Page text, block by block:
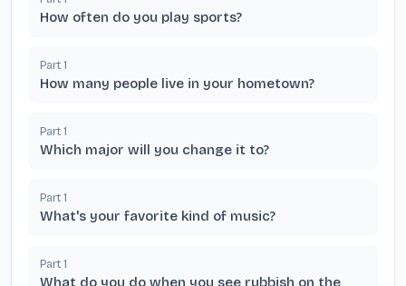
How often do you play sports?
Part 1
How many people live in your hometown?
Part 1
Which major will you change it to?
Part 1
What's your favorite kind of music?
Part 1
What do you do when you see rubbish on the